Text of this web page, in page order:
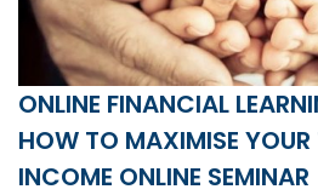
ONLINE FINANCIAL
HOW TO MAXIMISE YOUR
INCOME ONLINE SEMINAR